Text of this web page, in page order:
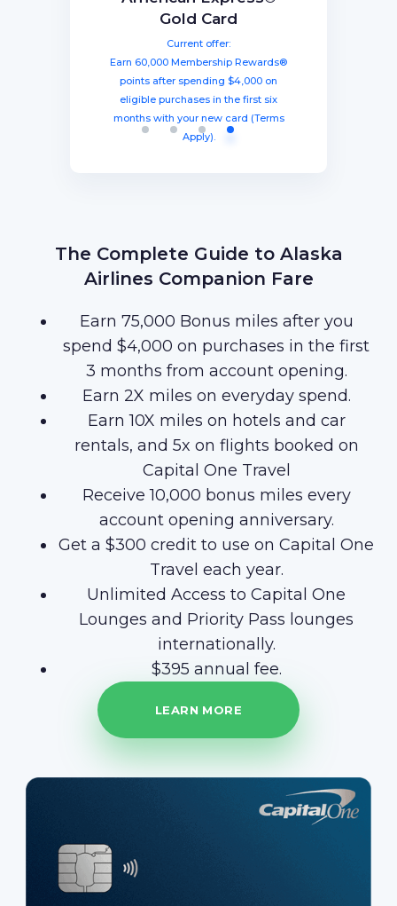
The Business Platinum
Card® From American
Express
Current offer:
Earn 120,000 Membership Rewards
Points after you spend $15,000 on
purchases on your new Card in your
Rewards Credit Card
Current offer:
Earn a welcome bonus of 75,000
miles once you spend $4,000 within
three months from account opening,
equal to $750 in travel.
Preferred® Credit Card
Current offer:
Earn 100,000 bonus points after
spending $8,000 within three months
from account opening, equal to $1250
in travel!
Gold Card
Current offer:
Earn 60,000 Membership Rewards®
points after spending $4,000 on
eligible purchases in the first six
months with your new card (Terms
Apply).
The Complete Guide to Alaska
Airlines Companion Fare
Earn 75,000 Bonus miles after you
spend $4,000 on purchases in the first
3 months from account opening.
Earn 2X miles on everyday spend.
Earn 10X miles on hotels and car
rentals, and 5x on flights booked on
Capital One Travel
Receive 10,000 bonus miles every
account opening anniversary.
Get a $300 credit to use on Capital One
Travel each year.
Unlimited Access to Capital One
Lounges and Priority Pass lounges
internationally.
$395 annual fee.
LEARN MORE